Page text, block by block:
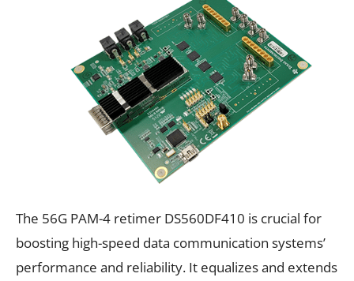
The 56G PAM-4 retimer DS560DF410 is crucial for
boosting high-speed data communication systems’
performance and reliability. It equalizes and extends